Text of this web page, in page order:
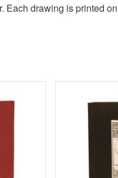
Each drawing is printed